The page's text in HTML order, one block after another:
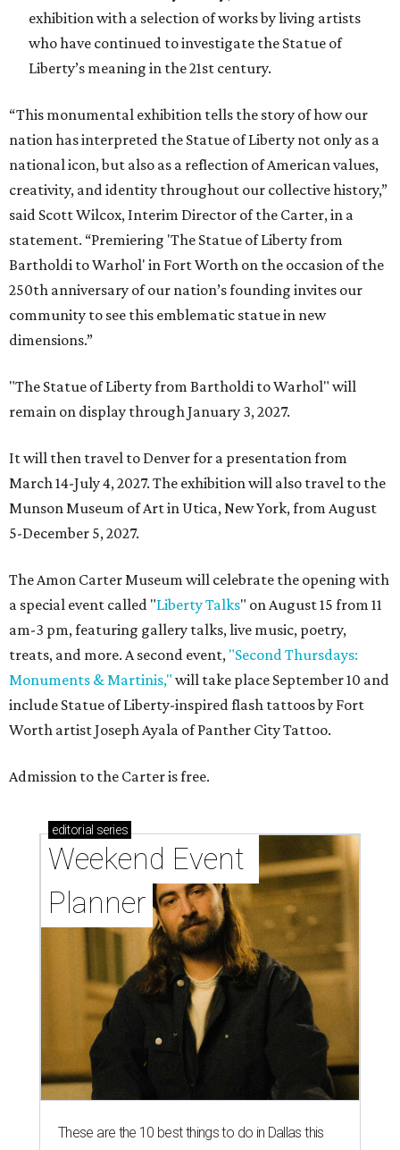
exhibition with a selection of works by living artists
who have continued to investigate the Statue of
Liberty’s meaning in the 21st century.
“This monumental exhibition tells the story of how our
nation has interpreted the Statue of Liberty not only as a
national icon, but also as a reflection of American values,
creativity, and identity throughout our collective history,”
said Scott Wilcox, Interim Director of the Carter, in a
statement. “Premiering 'The Statue of Liberty from
Bartholdi to Warhol' in Fort Worth on the occasion of the
250th anniversary of our nation’s founding invites our
community to see this emblematic statue in new
dimensions.”
"The Statue of Liberty from Bartholdi to Warhol" will
remain on display through January 3, 2027.
It will then travel to Denver for a presentation from
March 14-July 4, 2027. The exhibition will also travel to the
Munson Museum of Art in Utica, New York, from August
5-December 5, 2027.
The Amon Carter Museum will celebrate the opening with
a special event called "Liberty Talks" on August 15 from 11
am-3 pm, featuring gallery talks, live music, poetry,
treats, and more. A second event, "Second Thursdays:
Monuments & Martinis," will take place September 10 and
include Statue of Liberty-inspired flash tattoos by Fort
Worth artist Joseph Ayala of Panther City Tattoo.
Admission to the Carter is free.
editorial series
Weekend Event
Planner
These are the 10 best things to do in Dallas this